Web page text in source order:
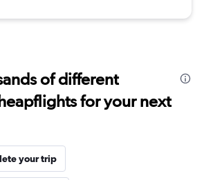
of different
for your next
your trip